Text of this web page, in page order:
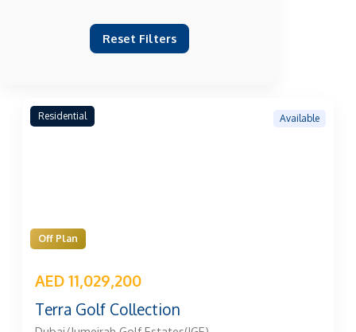
Reset Filters
Residential
Off Plan
AED 11,029,200
Available
Terra Golf Collection